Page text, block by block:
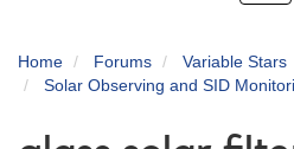
Home Forums
Variable Stars
Solar Observing and SID